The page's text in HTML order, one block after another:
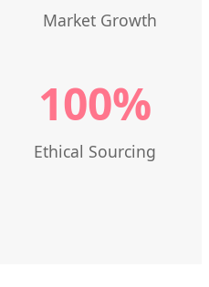
Market Growth
100%
Ethical Sourcing